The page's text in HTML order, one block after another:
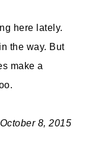
here lately.
the way. But
make a
8, 2015